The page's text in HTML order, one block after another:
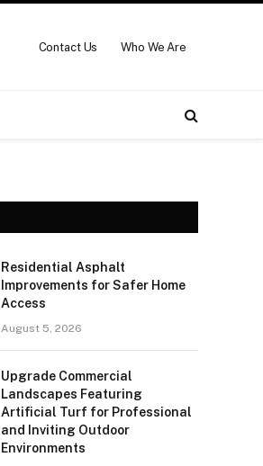
Contact Us Who We Are
Residential Asphalt
Improvements for Safer Home
Access
August 5, 2026
Upgrade Commercial
Landscapes Featuring
Artificial Turf for Professional
and Inviting Outdoor
Environments